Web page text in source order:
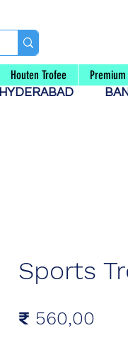
Houten Trofee
HYDERABAD
Sports
₹ 560,00